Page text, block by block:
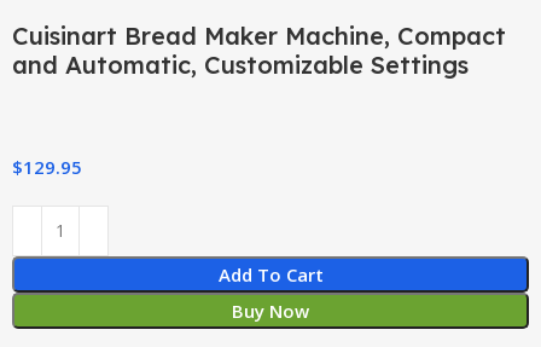
Cuisinart Bread Maker Machine, Compact
and Automatic, Customizable Settings
$129.95
Add To Cart
Buy Now